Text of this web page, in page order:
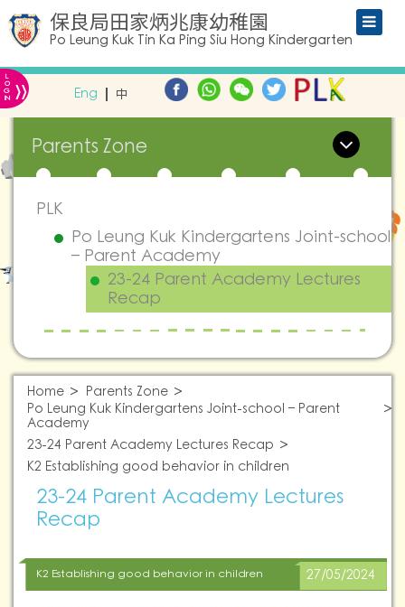
保良局田家炳兆康幼稚園
Po Leung Kuk Tin Ka Ping Siu Hong Kindergarten
L
O
G
IN » Eng 中
Parents Zone
PLK
Po Leung Kuk Kindergartens Joint-school
– Parent Academy
23-24 Parent Academy Lectures
Recap
Home
Parents Zone
Po Leung Kuk Kindergartens Joint-school – Parent
Academy
23-24 Parent Academy Lectures Recap
K2 Establishing good behavior in children
23-24 Parent Academy Lectures
Recap
K2 Establishing good behavior in children 27/05/2024